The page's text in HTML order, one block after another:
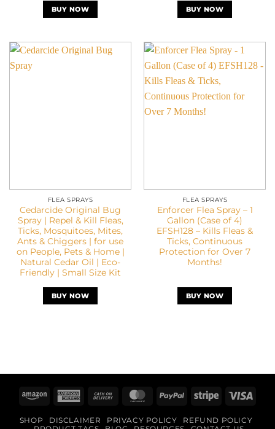
BUY NOW BUY NOW
FLEA SPRAYS
Cedarcide Original Bug
Spray | Repel & Kill Fleas,
Ticks, Mosquitoes, Mites,
Ants & Chiggers | for use
on People, Pets & Home |
Natural Cedar Oil | Eco-
Friendly | Small Size Kit
BUY NOW
FLEA SPRAYS
Enforcer Flea Spray – 1
Gallon (Case of 4)
EFSH128 – Kills Fleas &
Ticks, Continuous
Protection for Over 7
Months!
BUY NOW
Amazon American Cash
Delivery
MasterCardPayPal Stripe Visa
SHOP DISCLAIMER PRIVACY POLICY
REFUND POLICY